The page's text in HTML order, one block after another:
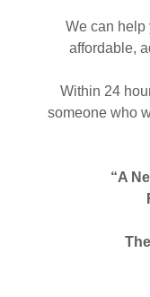
We can help
affordable,
Within 24
someone who
“A